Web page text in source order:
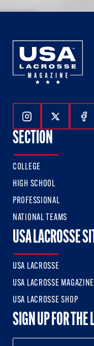
Follow Us On
Follow
SECTION
COLLEGE
HIGH SCHOOL
PROFESSIONAL
NATIONAL TEAMS
USA LACROSSE
USA LACROSSE
USA LACROSSE MAGAZINE
USA LACROSSE SHOP
SIGN UP FOR